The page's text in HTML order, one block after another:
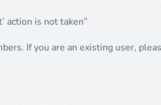
action is not taken”
If you are an existing user,